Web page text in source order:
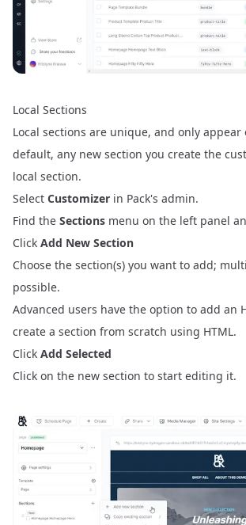
Local Sections
Local sections are unique, and only appear
default, any new section you create the
local section.
Select Customizer in Pack's admin.
Find the Sections menu on the left panel
Click Add New Section
Choose the section(s) you want to add;
possible.
Advanced users have the option to add an
create a section from scratch using HTML.
Click Add Selected
Click on the new section to start editing it.